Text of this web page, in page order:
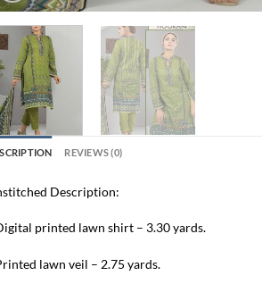
REVIEWS (0)
Description:
printed lawn shirt – 3.30 yards.
lawn veil – 2.75 yards.